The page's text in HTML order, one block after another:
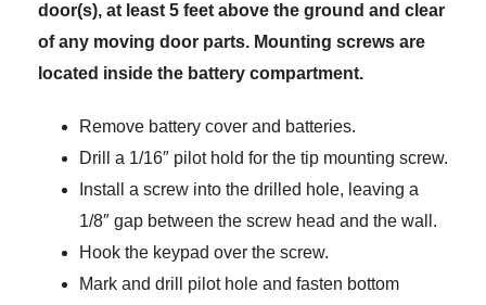
door(s), at least 5 feet above the ground and clear
of any moving door parts. Mounting screws are
located inside the battery compartment.
Remove battery cover and batteries.
Drill a 1/16″ pilot hold for the tip mounting screw.
Install a screw into the drilled hole, leaving a
1/8″ gap between the screw head and the wall.
Hook the keypad over the screw.
Mark and drill pilot hole and fasten bottom